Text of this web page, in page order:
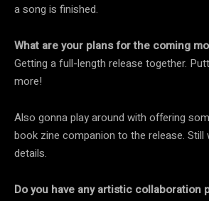
a song is finished.
What are your plans for the coming
Getting a full-length release together.
more!
Also gonna play around with offering
book zine companion to the release. Still
details.
Do you have any artistic collaboration